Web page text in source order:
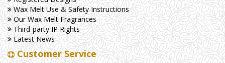
Wax Melt Use & Safety Instructions
Our Wax Melt Fragrances
Third-party IP Rights
Latest News
Customer Service